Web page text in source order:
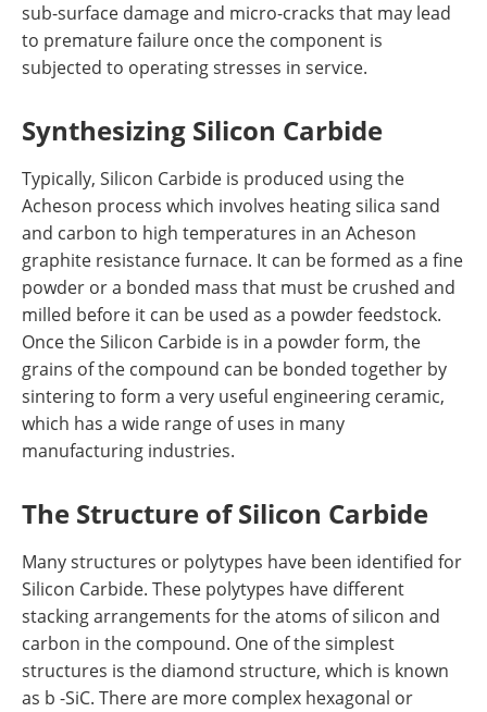
sub-surface damage and micro-cracks that may lead
to premature failure once the component is
subjected to operating stresses in service.
Synthesizing Silicon Carbide
Typically, Silicon Carbide is produced using the
Acheson process which involves heating silica sand
and carbon to high temperatures in an Acheson
graphite resistance furnace. It can be formed as a fine
powder or a bonded mass that must be crushed and
milled before it can be used as a powder feedstock.
Once the Silicon Carbide is in a powder form, the
grains of the compound can be bonded together by
sintering to form a very useful engineering ceramic,
which has a wide range of uses in many
manufacturing industries.
The Structure of Silicon Carbide
Many structures or polytypes have been identified for
Silicon Carbide. These polytypes have different
stacking arrangements for the atoms of silicon and
carbon in the compound. One of the simplest
structures is the diamond structure, which is known
as b -SiC. There are more complex hexagonal or